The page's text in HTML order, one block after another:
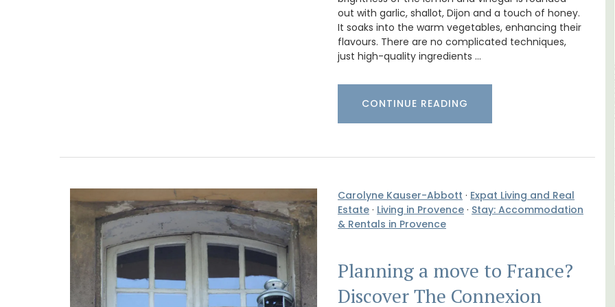
out with garlic, shallot, Dijon and a touch of honey.
It soaks into the warm vegetables, enhancing their
flavours. There are no complicated techniques,
just high-quality ingredients …
CONTINUE READING
Carolyne Kauser-Abbott · Expat Living and Real
Estate · Living in Provence · Stay: Accommodation
& Rentals in Provence
Planning a move to France?
Discover The Connexion
The moment you drive through the front
gate, you enter the embrace of this exclusive
Lourmarin Self-Catered Rental
Apartments
Les Olivettes, once a Provencal farmhouse in
the Luberon, has 4 spacious rental